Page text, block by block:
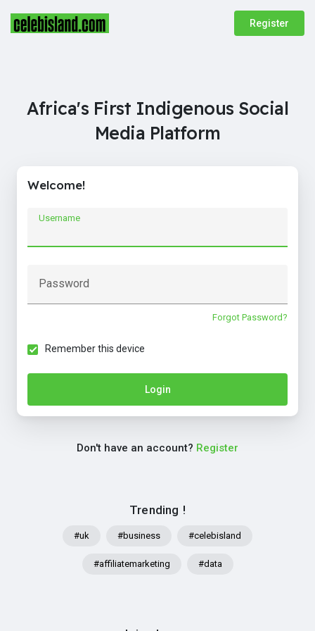
Register
Africa's First Indigenous Social
Media Platform
Trending !
#uk #business #celebisland
#affiliatemarketing #data
Welcome!
Username
Password
Forgot Password?
Remember this device
Login
Don't have an account? Register